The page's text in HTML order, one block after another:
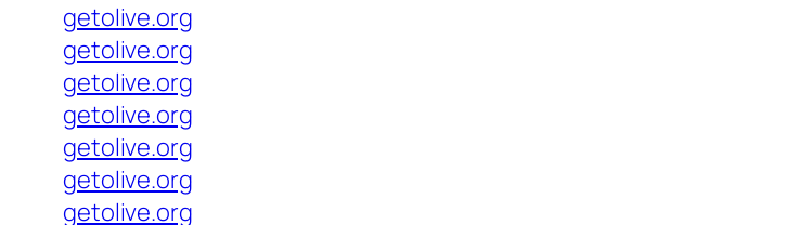
getolive.org
getolive.org
getolive.org
getolive.org
getolive.org
getolive.org
getolive.org